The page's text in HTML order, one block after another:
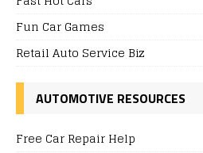
Fun Car Games
Retail Auto Service Biz
AUTOMOTIVE RESOURCES
Free Car Repair Help